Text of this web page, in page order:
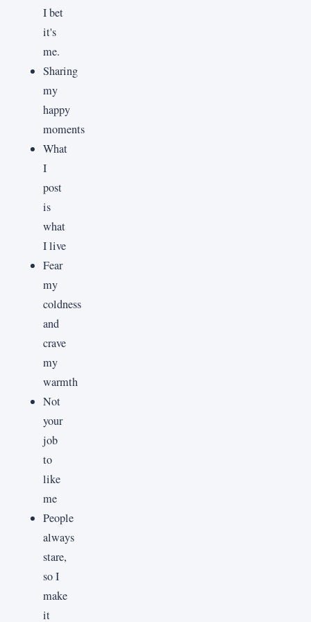
I bet
it's
me.
Sharing
my
happy
moments
What
I
post
is
what
I live
Fear
my
coldness
and
crave
my
warmth
Not
your
job
to
like
me
People
always
stare,
so I
make
it